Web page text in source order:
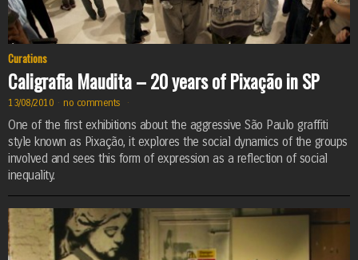
Curations
Caligrafia Maudita – 20 years of Pixação in SP
13/08/2010 · no comments ·
One of the first exhibitions about the aggressive São Paulo graffiti
style known as Pixação, it explores the social dynamics of the groups
involved and sees this form of expression as a reflection of social
inequality.